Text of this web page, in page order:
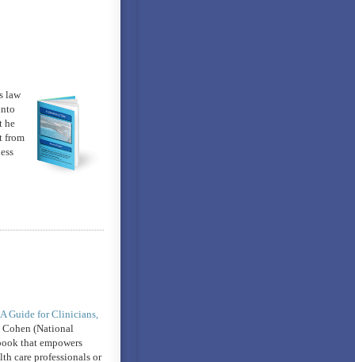
law
he
from
Guide for Clinicians,
(National
that empowers
care professionals or